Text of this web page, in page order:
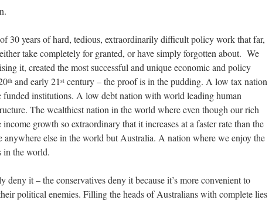
30 years of hard, tedious, extraordinarily difficult policy work that far,
take completely for granted, or have simply forgotten about. We
it, created the most successful and unique economic and policy
th and early 21 st century – the proof is in the pudding. A low tax nation
institutions. A low debt nation with world leading human
The wealthiest nation in the world where even though our rich
growth so extraordinary that it increases at a faster rate than the
anywhere else in the world but Australia. A nation where we enjoy the
in the world.
deny it – the conservatives deny it because it’s more convenient to
political enemies. Filling the heads of Australians with complete lies